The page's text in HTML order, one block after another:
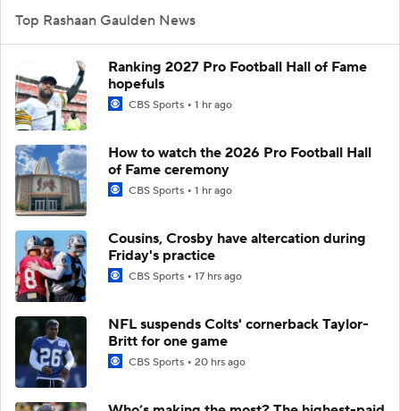
Top Rashaan Gaulden News
Ranking 2027 Pro Football Hall of Fame
hopefuls
CBS Sports 1 hr ago
How to watch the 2026 Pro Football Hall
of Fame ceremony
CBS Sports 1 hr ago
Cousins, Crosby have altercation during
Friday's practice
CBS Sports 17 hrs ago
NFL suspends Colts' cornerback Taylor-
Britt for one game
CBS Sports 20 hrs ago